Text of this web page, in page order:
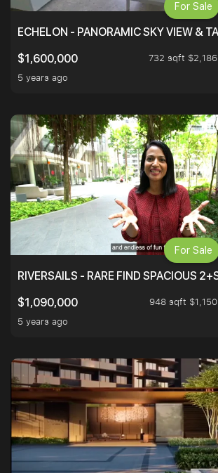
ECHELON - PANORAMIC SKY VIEW &
$1,600,000
732 sqft
5 years ago
For Sale
RIVERSAILS - RARE FIND SPACIOUS
$1,090,000
948 sqft
5 years ago
For Sale